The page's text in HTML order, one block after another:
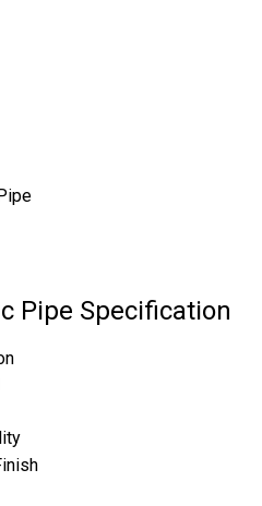
Pipe Specification